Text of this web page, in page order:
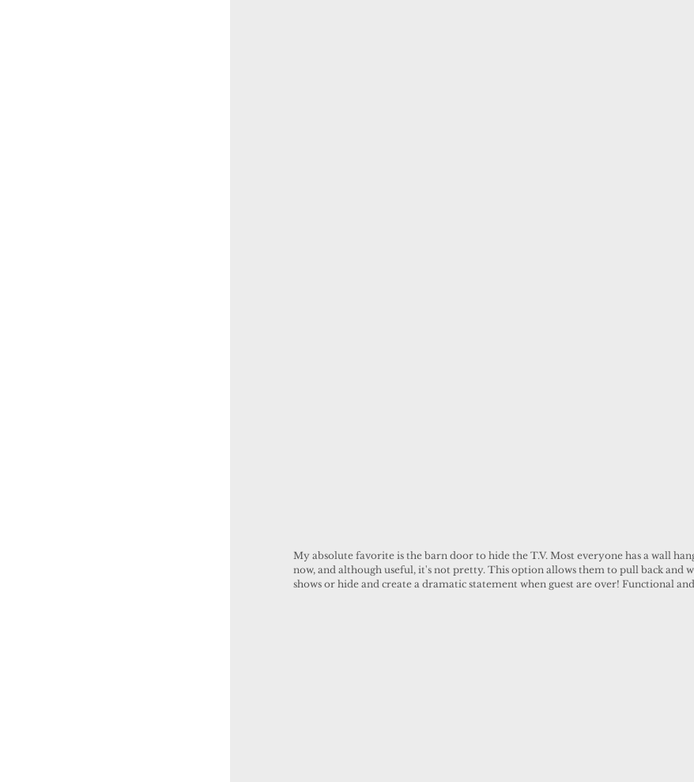
My absolute favorite is the barn door to hide the T.V. Most everyone has a wall
now, and although useful, it's not pretty. This option allows them to pull back and
shows or hide and create a dramatic statement when guest are over! Functional